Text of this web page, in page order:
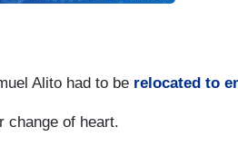
Alito had to be relocated to
change of heart.